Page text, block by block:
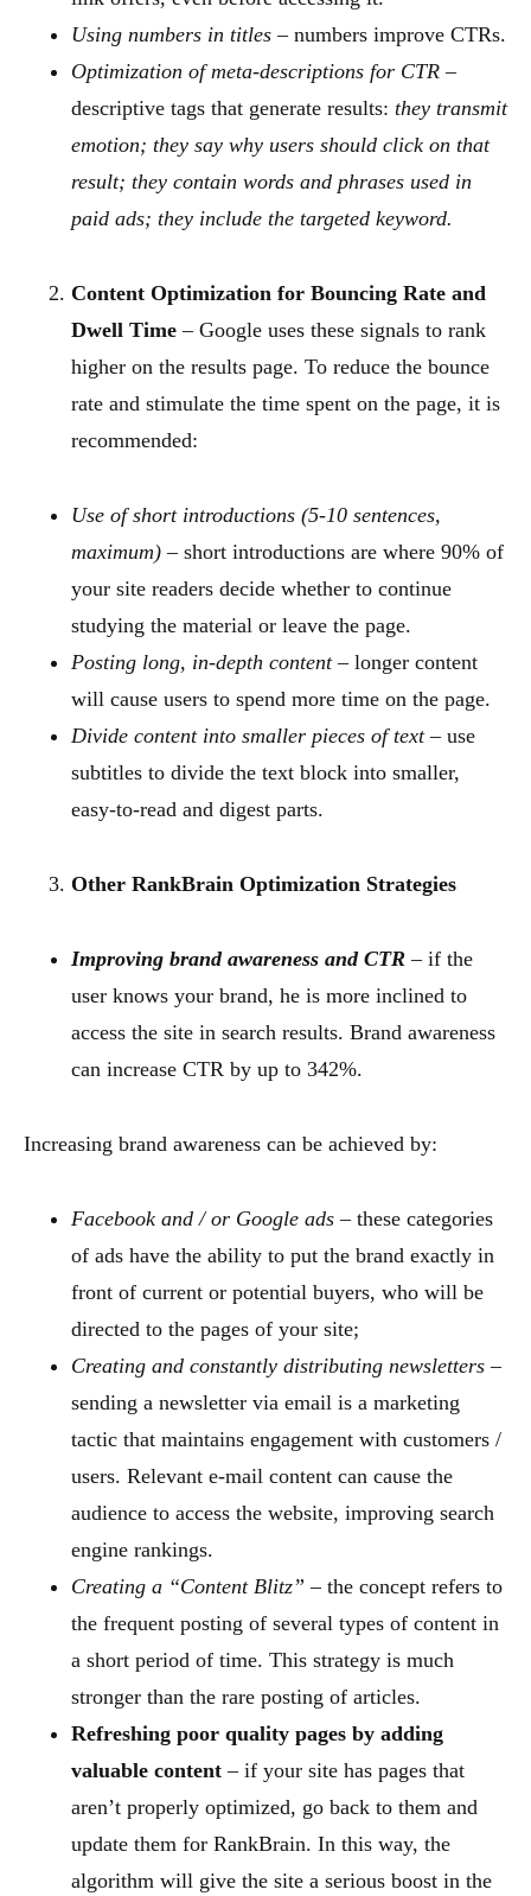
Using numbers in titles – numbers improve CTRs.
Optimization of meta-descriptions for CTR –
descriptive tags that generate results: they transmit
emotion; they say why users should click on that
result; they contain words and phrases used in
paid ads; they include the targeted keyword.
Content Optimization for Bouncing Rate and
Dwell Time – Google uses these signals to rank
higher on the results page. To reduce the bounce
rate and stimulate the time spent on the page, it is
recommended:
Use of short introductions (5-10 sentences,
maximum) – short introductions are where 90% of
your site readers decide whether to continue
studying the material or leave the page.
Posting long, in-depth content– longer content
will cause users to spend more time on the page.
Divide content into smaller pieces of text– use
subtitles to divide the text block into smaller,
easy-to-read and digest parts.
Other RankBrain Optimization Strategies
Improving brand awareness and CTR – if the
user knows your brand, he is more inclined to
access the site in search results. Brand awareness
can increase CTR by up to 342%.
Increasing brand awareness can be achieved by:
Facebook and / or Google ads – these categories
of ads have the ability to put the brand exactly in
front of current or potential buyers, who will be
directed to the pages of your site;
Creating and constantly distributing newsletters –
sending a newsletter via email is a marketing
tactic that maintains engagement with customers /
users. Relevant e-mail content can cause the
audience to access the website, improving search
engine rankings.
Creating a “Content Blitz” – the concept refers to
the frequent posting of several types of content in
a short period of time. This strategy is much
stronger than the rare posting of articles.
Refreshing poor quality pages by adding
valuable content – if your site has pages that
aren’t properly optimized, go back to them and
update them for RankBrain. In this way, the
algorithm will give the site a serious boost in the